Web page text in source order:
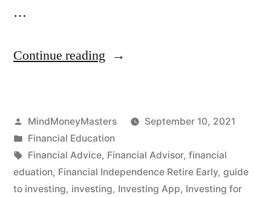
…
Continue reading “Stash
App
For
Everyone?”
Posted
by
MindMoneyMasters
September 10, 2021
Posted
in
Financial Education
Tags:
Financial Advice, Financial Advisor, financial
eduation, Financial Independence Retire Early, guide
to investing, investing, Investing App, Investing for